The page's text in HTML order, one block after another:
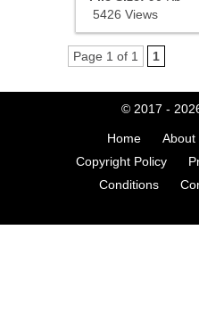
5426 Views
Page 1 of 1 1
© 2017 -
Home About
Copyright Policy
Conditions